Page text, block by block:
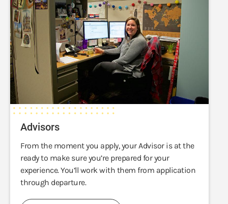
Advisors
From the moment you apply, your Advisor is at the
ready to make sure you’re prepared for your
experience. You’ll work with them from application
through departure.